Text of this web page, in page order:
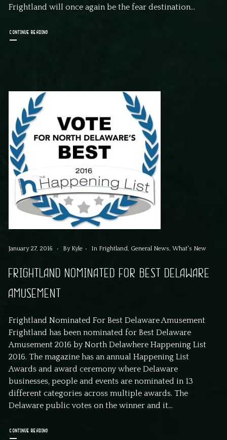
Frightland will once again be the fear destination...
CONTINUE READING
January 27, 2016 By Kyle In Frightland, General News,What's New
FRIGHTLAND NOMINATED FOR BEST DELAWARE
AMUSEMENT
Frightland Nominated For Best Delaware Amusement
Frightland has been nominated for Best Delaware
Amusement 2016 by North Delawhere Happening List
2016. The magazine has an annual Happening List
Awards and award ceremony where Delaware
businesses, people and events are nominated in 13
different categories across multiple awards. The
Delaware public votes on the winner and it...
CONTINUE READING